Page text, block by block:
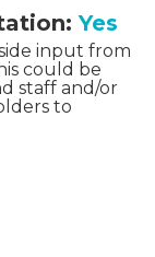
Yes
input from
could be
staff and/or
to